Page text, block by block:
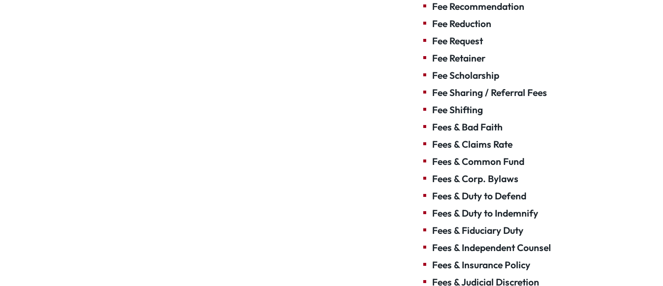
Fee Recommendation
Fee Reduction
Fee Request
Fee Retainer
Fee Scholarship
Fee Sharing / Referral Fees
Fee Shifting
Fees & Bad Faith
Fees & Claims Rate
Fees & Common Fund
Fees & Corp. Bylaws
Fees & Duty to Defend
Fees & Duty to Indemnify
Fees & Fiduciary Duty
Fees & Independent Counsel
Fees & Insurance Policy
Fees & Judicial Discretion